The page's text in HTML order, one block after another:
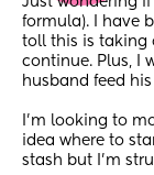
formula). I have
toll this is taking
continue. Plus, I
husband feed
I’m looking to
idea where to
stash but I’m